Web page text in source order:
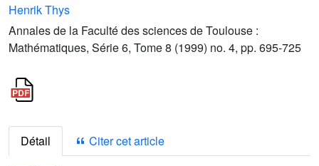
Henrik Thys
Annales de la Faculté des sciences de Toulouse :
Mathématiques, Série 6, Tome 8 (1999) no. 4, pp. 695-725
Détail Citer cet article